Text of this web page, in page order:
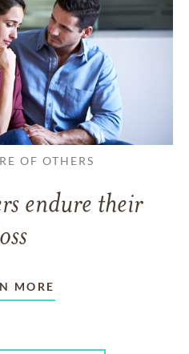
OF OTHERS
endure their
MORE